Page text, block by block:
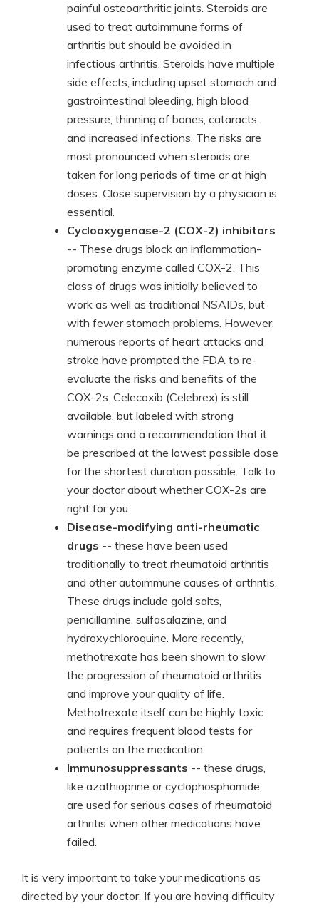
painful osteoarthritic joints. Steroids are
used to treat autoimmune forms of
arthritis but should be avoided in
infectious arthritis. Steroids have multiple
side effects, including upset stomach and
gastrointestinal bleeding, high blood
pressure, thinning of bones, cataracts,
and increased infections. The risks are
most pronounced when steroids are
taken for long periods of time or at high
doses. Close supervision by a physician is
essential.
Cyclooxygenase-2 (COX-2) inhibitors
-- These drugs block an inflammation-
promoting enzyme called COX-2. This
class of drugs was initially believed to
work as well as traditional NSAIDs, but
with fewer stomach problems. However,
numerous reports of heart attacks and
stroke have prompted the FDA to re-
evaluate the risks and benefits of the
COX-2s. Celecoxib (Celebrex) is still
available, but labeled with strong
warnings and a recommendation that it
be prescribed at the lowest possible dose
for the shortest duration possible. Talk to
your doctor about whether COX-2s are
right for you.
Disease-modifying anti-rheumatic
drugs -- these have been used
traditionally to treat rheumatoid arthritis
and other autoimmune causes of arthritis.
These drugs include gold salts,
penicillamine, sulfasalazine, and
hydroxychloroquine. More recently,
methotrexate has been shown to slow
the progression of rheumatoid arthritis
and improve your quality of life.
Methotrexate itself can be highly toxic
and requires frequent blood tests for
patients on the medication.
Immunosuppressants -- these drugs,
like azathioprine or cyclophosphamide,
are used for serious cases of rheumatoid
arthritis when other medications have
failed.
It is very important to take your medications as
directed by your doctor. If you are having difficulty